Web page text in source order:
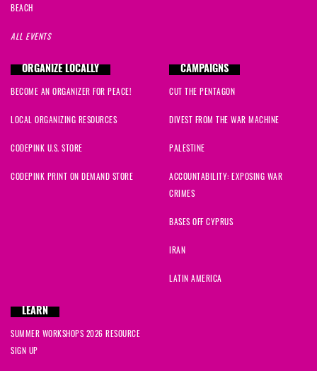
BEACH
ALL EVENTS
ORGANIZE LOCALLY
BECOME AN ORGANIZER FOR PEACE!
LOCAL ORGANIZING RESOURCES
CODEPINK U.S. STORE
CODEPINK PRINT ON DEMAND STORE
CAMPAIGNS
CUT THE PENTAGON
DIVEST FROM THE WAR MACHINE
PALESTINE
ACCOUNTABILITY: EXPOSING WAR
CRIMES
BASES OFF CYPRUS
IRAN
LATIN AMERICA
LEARN
SUMMER WORKSHOPS 2026 RESOURCE
SIGN UP